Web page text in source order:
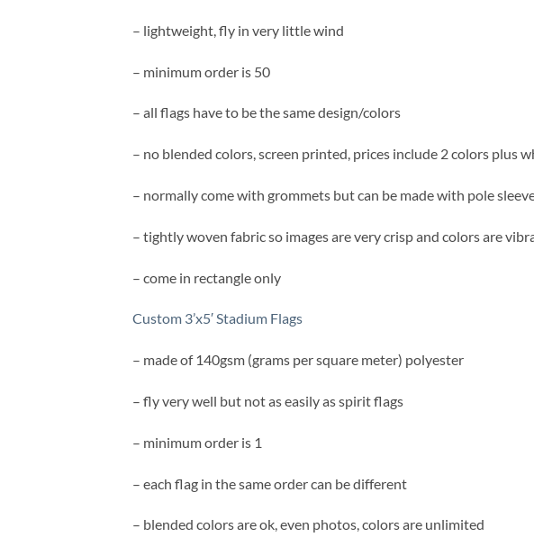
– lightweight, fly in very little wind
– minimum order is 50
– all flags have to be the same design/colors
– no blended colors, screen printed, prices include 2 colors plus
– normally come with grommets but can be made with pole
– tightly woven fabric so images are very crisp and colors are
– come in rectangle only
Custom 3’x5′ Stadium Flags
– made of 140gsm (grams per square meter) polyester
– fly very well but not as easily as spirit flags
– minimum order is 1
– each flag in the same order can be different
– blended colors are ok, even photos, colors are unlimited